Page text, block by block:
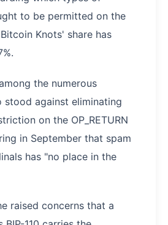
to be permitted on the
Knots' share has
the numerous
stood against eliminating
on the OP_RETURN
in September that spam
has "no place in the
raised concerns that a